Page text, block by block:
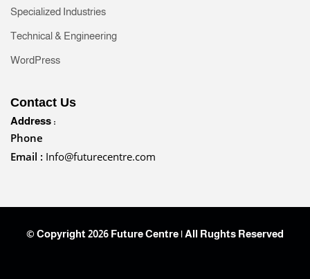
Specialized Industries
Technical & Engineering
WordPress
Contact Us
Address :
Phone
Email : Info@futurecentre.com
© Copyright 2026 Future Centre | All Rughts Reserved